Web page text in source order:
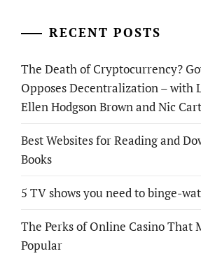
RECENT POSTS
The Death of Cryptocurrency?
Opposes Decentralization – with
Ellen Hodgson Brown and Nic
Best Websites for Reading and
Books
5 TV shows you need to binge-
The Perks of Online Casino That
Popular